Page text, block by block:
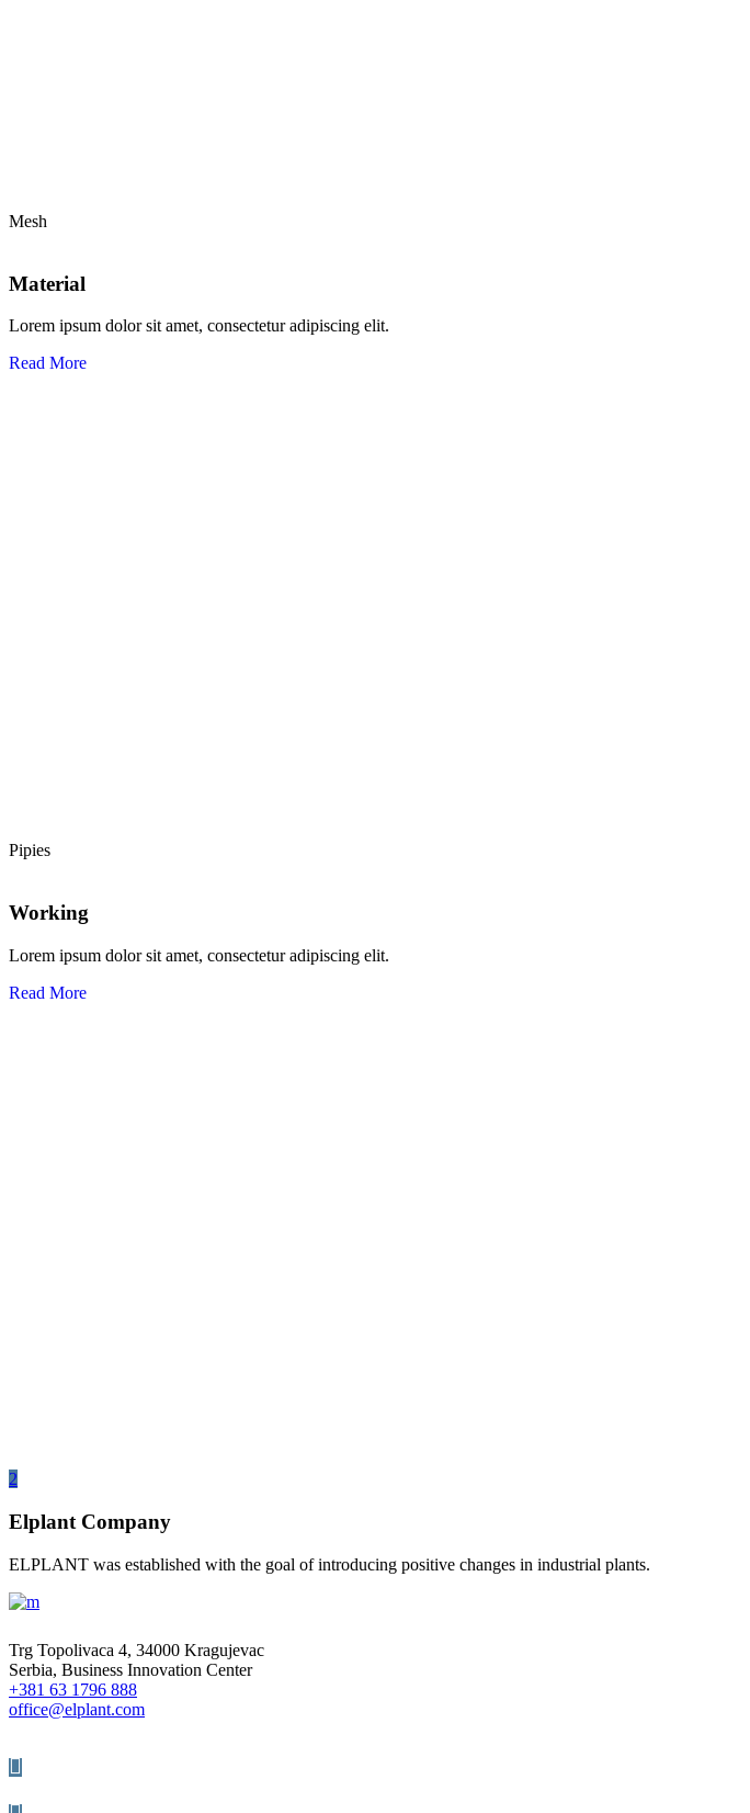
Mesh
Material
Lorem ipsum dolor sit amet, consectetur adipiscing elit.
Read More
Pipies
Working
Lorem ipsum dolor sit amet, consectetur adipiscing elit.
Read More
Elplant Company
ELPLANT was established with the goal of introducing positive changes in industrial plants.
Trg Topolivaca 4, 34000 Kragujevac
Serbia, Business Innovation Center
+381 63 1796 888
office@elplant.com